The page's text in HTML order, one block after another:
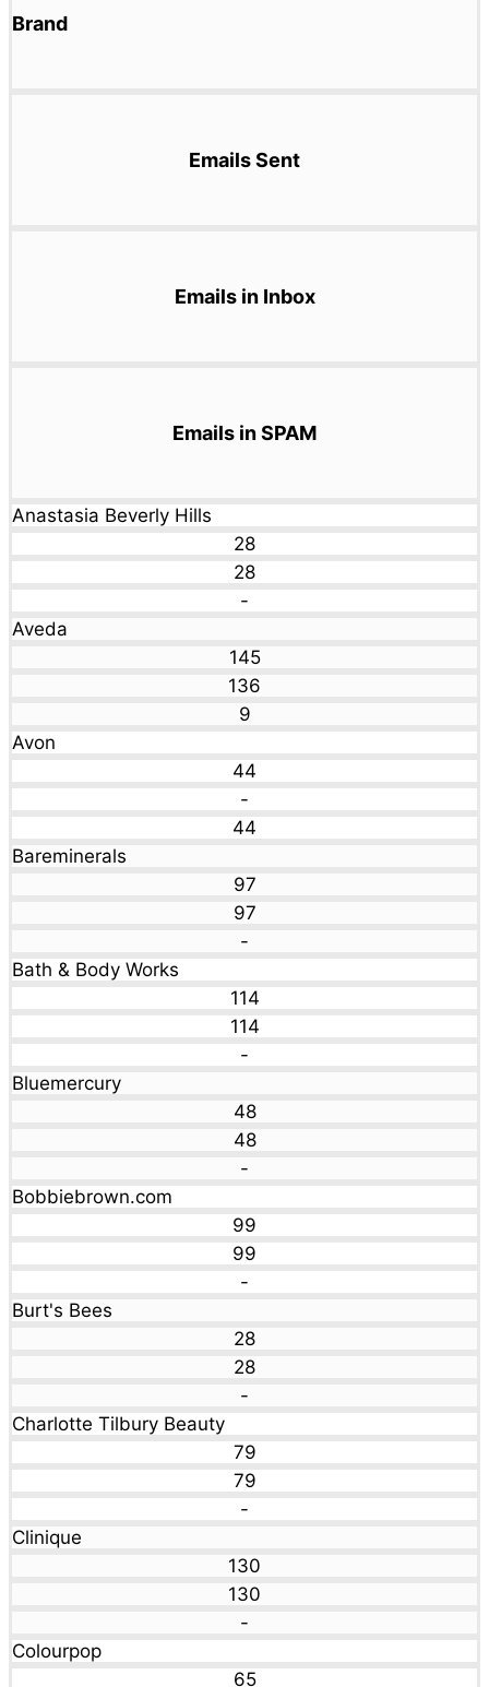
Brand
Emails Sent
Emails in Inbox
Emails in SPAM
Anastasia Beverly Hills
28
28
-
Aveda
145
136
9
Avon
44
-
44
Bareminerals
97
97
-
Bath & Body Works
114
114
-
Bluemercury
48
48
-
Bobbiebrown.com
99
99
-
Burt's Bees
28
28
-
Charlotte Tilbury Beauty
79
79
-
Clinique
130
130
-
Colourpop
65